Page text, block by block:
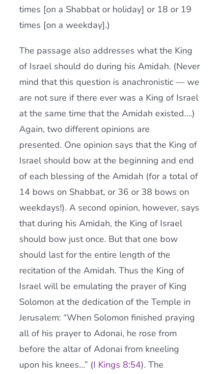
times [on a Shabbat or holiday] or 18 or 19
times [on a weekday].)
The passage also addresses what the King
of Israel should do during his Amidah. (Never
mind that this question is anachronistic — we
are not sure if there ever was a King of Israel
at the same time that the Amidah existed….)
Again, two different opinions are
presented. One opinion says that the King of
Israel should bow at the beginning and end
of each blessing of the Amidah (for a total of
14 bows on Shabbat, or 36 or 38 bows on
weekdays!). A second opinion, however, says
that during his Amidah, the King of Israel
should bow just once. But that one bow
should last for the entire length of the
recitation of the Amidah. Thus the King of
Israel will be emulating the prayer of King
Solomon at the dedication of the Temple in
Jerusalem: “When Solomon finished praying
all of his prayer to Adonai, he rose from
before the altar of Adonai from kneeling
upon his knees…” (I Kings 8:54). The